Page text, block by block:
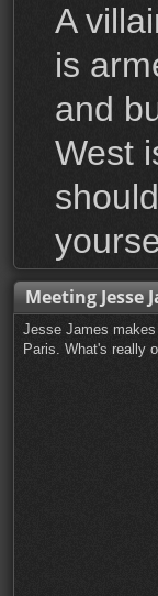
A
is
and
West
Meeting Jesse
Jesse James
Paris. What's really